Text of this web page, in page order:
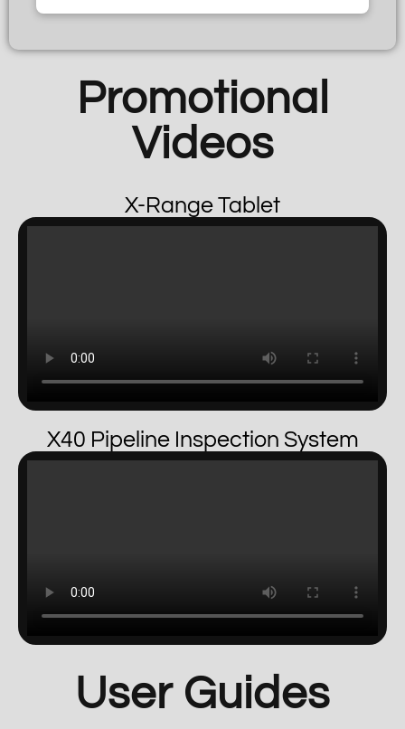
Promotional
Videos
X-Range Tablet
X40 Pipeline Inspection System
User Guides